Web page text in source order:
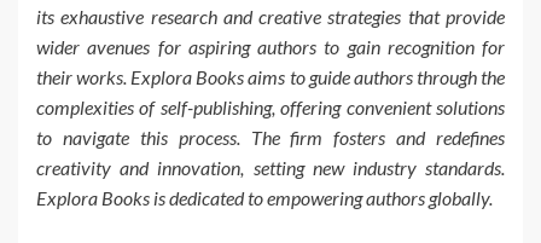
its exhaustive research and creative strategies that provide
wider avenues for aspiring authors to gain recognition for
their works. Explora Books aims to guide authors through the
complexities of self-publishing, offering convenient solutions
to navigate this process. The firm fosters and redefines
creativity and innovation, setting new industry standards.
Explora Books is dedicated to empowering authors globally.